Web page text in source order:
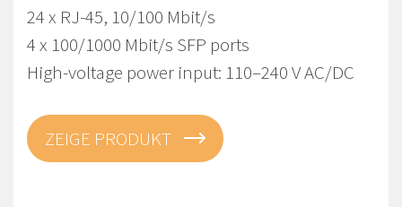
24 x RJ-45, 10/100 Mbit/s
4 x 100/1000 Mbit/s SFP ports
High-voltage power input: 110–240 V AC/DC
ZEIGE PRODUKT